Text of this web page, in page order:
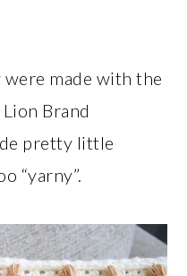
made with the
Brand
pretty little
“yarny”.